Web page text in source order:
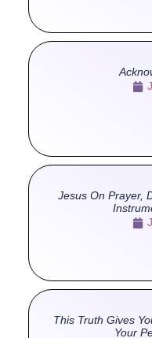
Jesus On Prayer,
This Truth Gives
Your